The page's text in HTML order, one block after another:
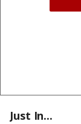
Just In...